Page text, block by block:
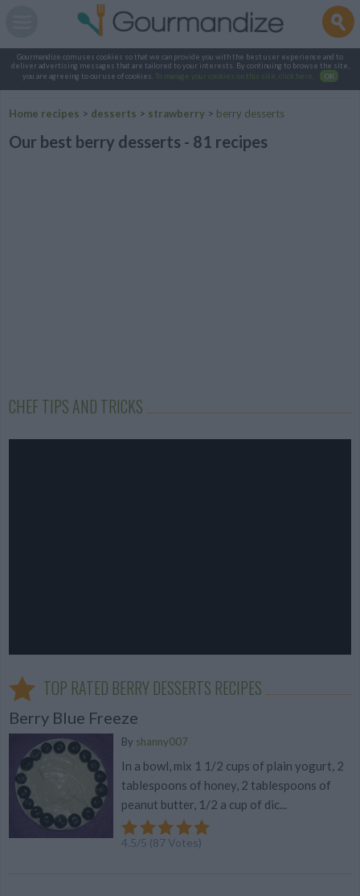
Gourmandize.com uses cookies so that we can provide you with the best user experience and to
deliver advertising messages that are tailored to your interests. By continuing to browse the site,
you are agreeing to our use of cookies.
To manage your cookies on this site, click here OK
Home recipes > desserts > strawberry > berry desserts
Our best berry desserts - 81 recipes
CHEF TIPS AND TRICKS
TOP RATED BERRY DESSERTS RECIPES
Berry Blue Freeze
By shanny007
In a bowl, mix 1 1/2 cups of plain yogurt, 2
tablespoons of honey, 2 tablespoons of
peanut butter, 1/2 a cup of dic...
4.5/5 (87Votes)